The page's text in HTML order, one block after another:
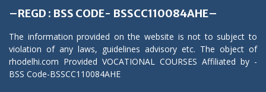
–REGD : BSS CODE- BSSCC110084AHE–
The information provided on the website is not to subject to
violation of any laws, guidelines advisory etc. The object of
rhodelhi.com Provided VOCATIONAL COURSES Affiliated by -
BSS Code-BSSCC110084AHE